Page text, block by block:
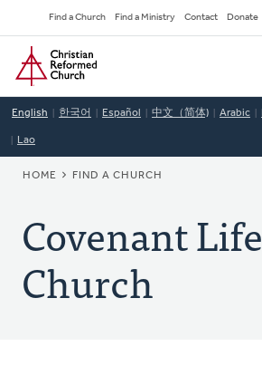
to
main
content
Secondary
Navigation
Find a Church Find a Ministry Contact Donate
Home
English 한국어 Español 中文（简体) Arabic
Lao
BREADCRUMB
HOME FIND A CHURCH
Covenant Life
Church